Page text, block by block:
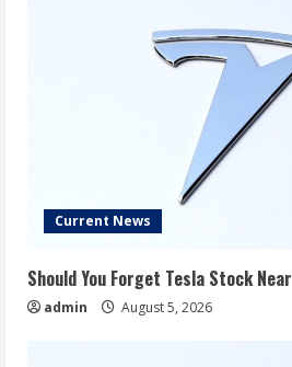
Current News
Should You Forget Tesla Stock
admin August 5, 2026